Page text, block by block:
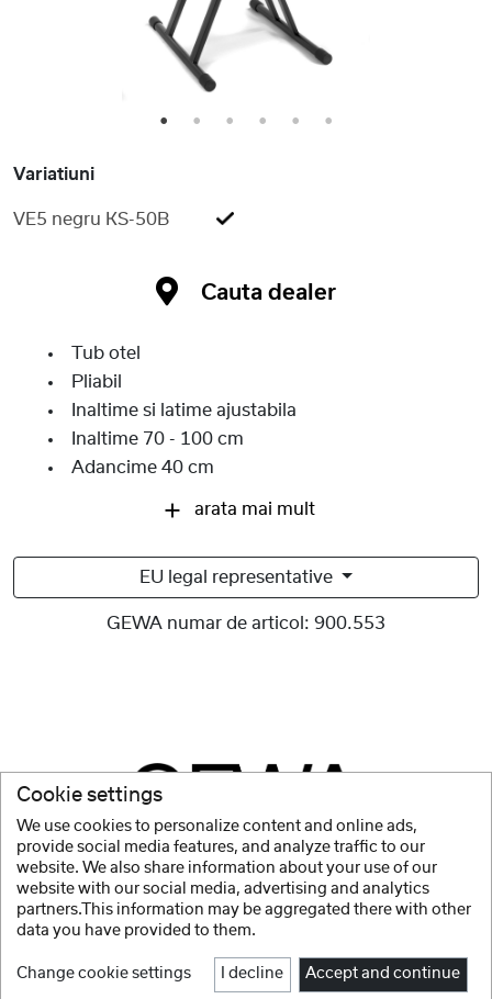
1 2 3 4 5 6
Variatiuni
VE5 negru KS-50B
Cauta dealer
Tub otel
Pliabil
Inaltime si latime ajustabila
Inaltime 70 - 100 cm
Adancime 40 cm
arata mai mult
EU legal representative
GEWA numar de articol: 900.553
Cookie settings
We use cookies to personalize content and online ads,
provide social media features, and analyze traffic to our
website. We also share information about your use of our
website with our social media, advertising and analytics
partners.This information may be aggregated there with other
data you have provided to them.
Change cookie settings I decline Accept and continue